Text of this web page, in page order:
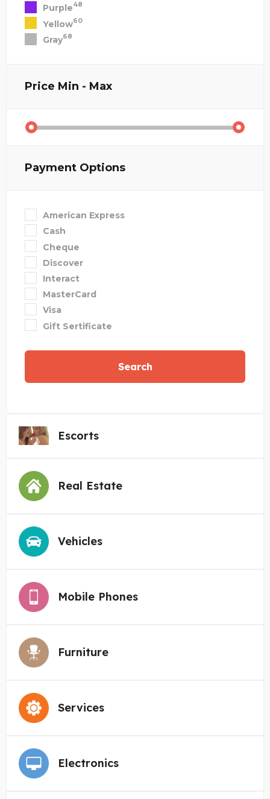
Purple48
Yellow60
Gray68
Price Min - Max
Payment Options
American Express
Cash
Cheque
Discover
Interact
MasterCard
Visa
Gift Sertificate
Search
Escorts
Real Estate
Vehicles
Mobile Phones
Furniture
Services
Electronics